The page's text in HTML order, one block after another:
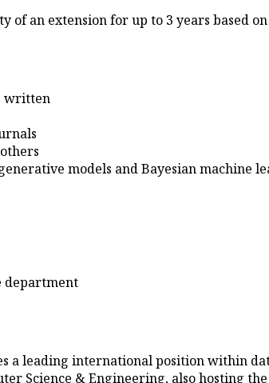
an extension for up to 3 years based
written
models and Bayesian machine
department
a leading international position within
Science & Engineering, also hosting